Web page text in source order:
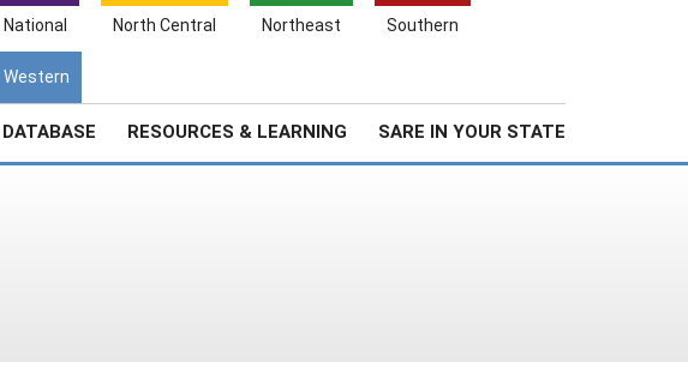
National North Central Northeast Southern
Western
RESOURCES & LEARNING SARE IN YOUR STATE
Search